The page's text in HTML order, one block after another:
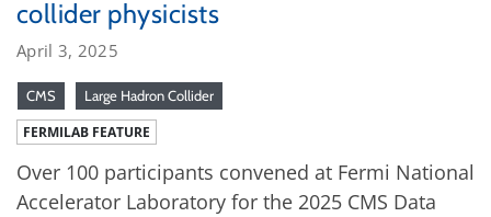
collider physicists
April 3, 2025
CMS Large Hadron Collider
FERMILAB FEATURE
Over 100 participants convened at Fermi National
Accelerator Laboratory for the 2025 CMS Data